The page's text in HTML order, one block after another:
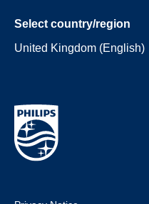
Select country/region
United Kingdom (English)